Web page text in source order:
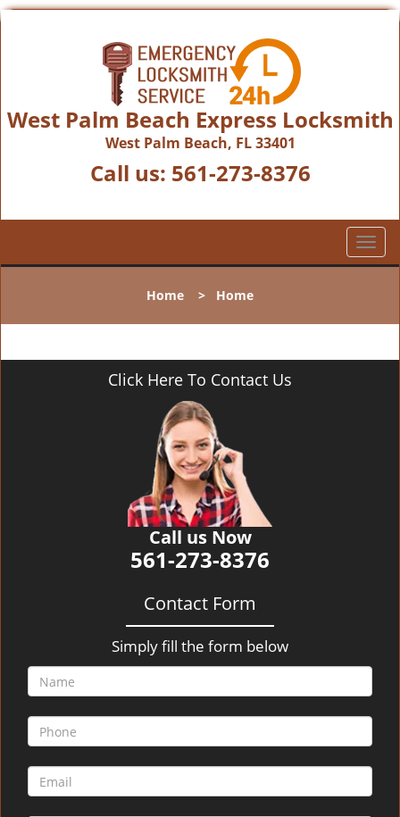
West Palm Beach Express Locksmith
West Palm Beach, FL 33401
Call us: 561-273-8376
T
o
l
n
Home > Home
Click Here To Contact Us
Call us Now
561-273-8376
Contact Form
Simply fill the form below